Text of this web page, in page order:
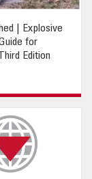
| Explosive
for
Edition